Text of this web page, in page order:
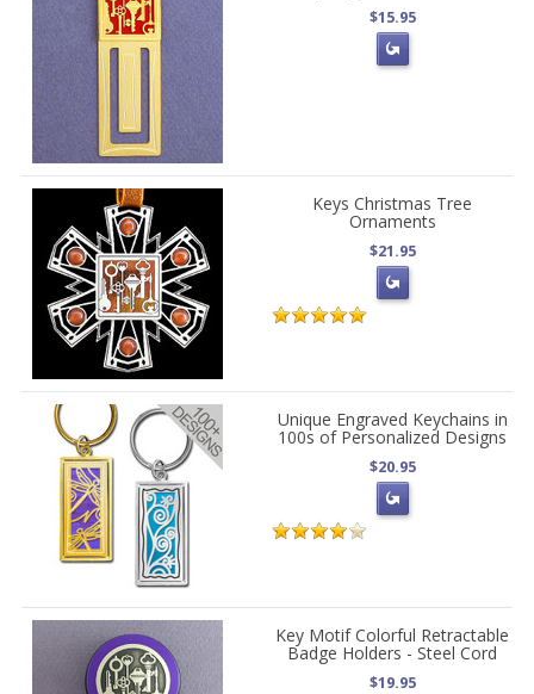
$15.95
Keys Christmas Tree
Ornaments
$21.95
Unique Engraved Keychains in
100s of Personalized Designs
$20.95
Key Motif Colorful Retractable
Badge Holders - Steel Cord
$19.95